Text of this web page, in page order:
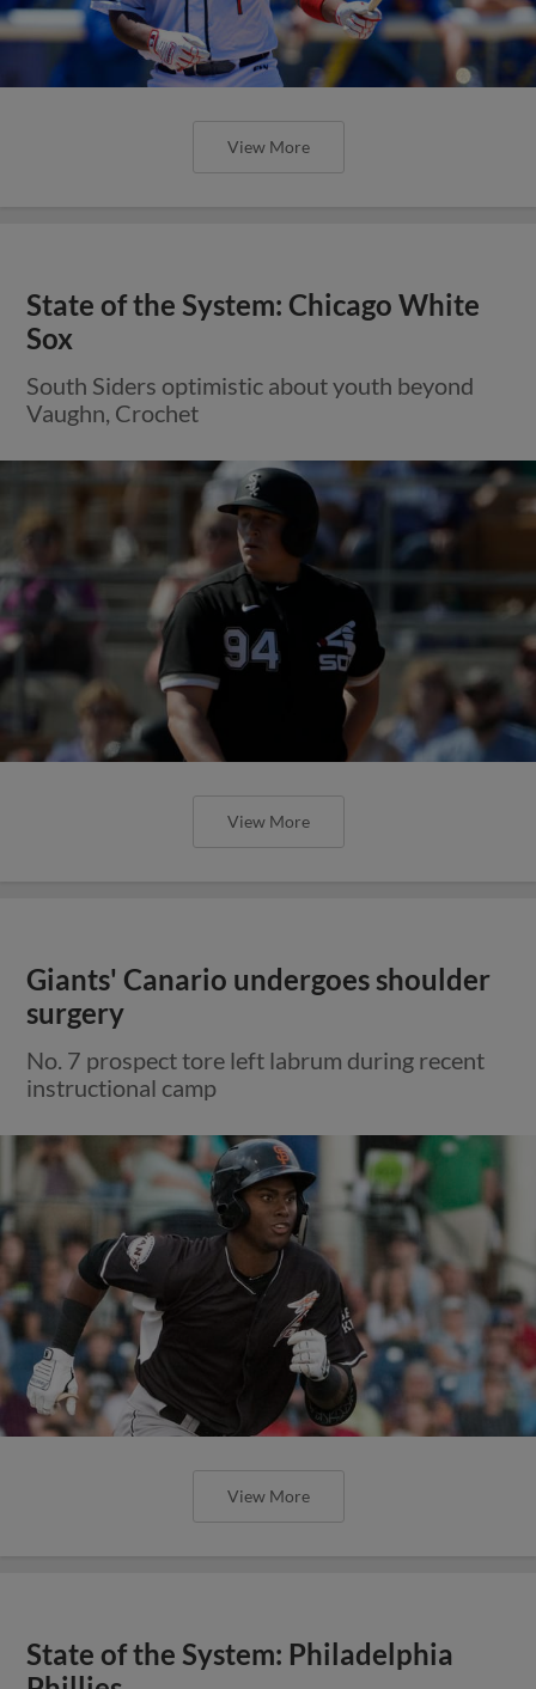
View More
State of the System: Chicago White
Sox
South Siders optimistic about youth beyond
Vaughn, Crochet
View More
Giants' Canario undergoes shoulder
surgery
No. 7 prospect tore left labrum during recent
instructional camp
View More
State of the System: Philadelphia